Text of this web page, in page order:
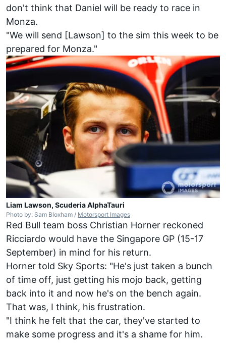
don't think that Daniel will be ready to race in
Monza.
"We will send [Lawson] to the sim this week to be
prepared for Monza."
Liam Lawson, Scuderia AlphaTauri
Photo by: Sam Bloxham / Motorsport Images
Red Bull team boss Christian Horner reckoned
Ricciardo would have the Singapore GP (15-17
September) in mind for his return.
Horner told Sky Sports: "He's just taken a bunch
of time off, just getting his mojo back, getting
back into it and now he's on the bench again.
That was, I think, his frustration.
"I think he felt that the car, they've started to
make some progress and it's a shame for him.